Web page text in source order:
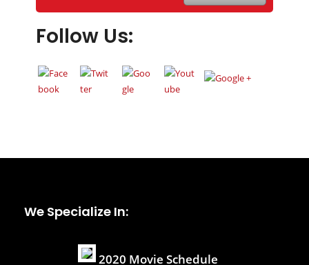
Follow Us:
We Specialize In:
2020 Movie Schedule